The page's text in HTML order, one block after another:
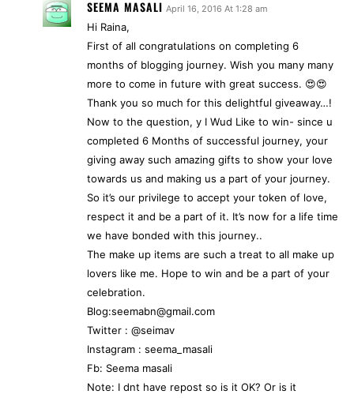
SEEMA MASALI April 16, 2016 At 1:28 am
Hi Raina,
First of all congratulations on completing 6
months of blogging journey. Wish you many many
more to come in future with great success. 😍😍
Thank you so much for this delightful giveaway…!
Now to the question, y I Wud Like to win- since u
completed 6 Months of successful journey, your
giving away such amazing gifts to show your love
towards us and making us a part of your journey.
So it’s our privilege to accept your token of love,
respect it and be a part of it. It’s now for a life time
we have bonded with this journey..
The make up items are such a treat to all make up
lovers like me. Hope to win and be a part of your
celebration.
Blog:seemabn@gmail.com
Twitter : @seimav
Instagram : seema_masali
Fb: Seema masali
Note: I dnt have repost so is it OK? Or is it